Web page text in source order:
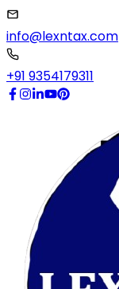
info@lexntax.com
+91 9354179311